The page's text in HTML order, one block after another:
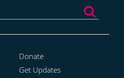
Donate
Get Updates